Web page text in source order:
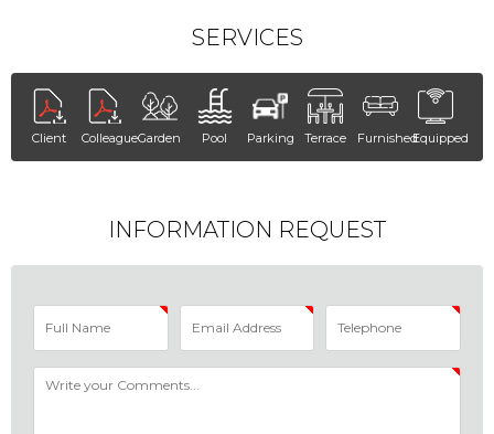
SERVICES
Client ColleagueGarden Pool Parking Terrace FurnishedEquipped
INFORMATION REQUEST